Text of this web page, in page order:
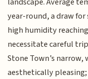
year-round, a draw
high humidity
necessitate careful
Stone Town’s
aesthetically